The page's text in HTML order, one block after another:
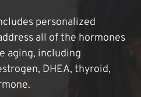
personalized
all of the hormones
aging, including
DHEA, thyroid,